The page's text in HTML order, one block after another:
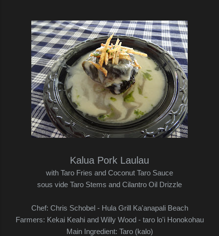
Kalua Pork Laulau
with Taro Fries and Coconut Taro Sauce
sous vide Taro Stems and Cilantro Oil Drizzle
Chef: Chris Schobel - Hula Grill Ka'anapali Beach
Farmers: Kekai Keahi and Willy Wood - taro lo'i Honokohau
Main Ingredient: Taro (kalo)